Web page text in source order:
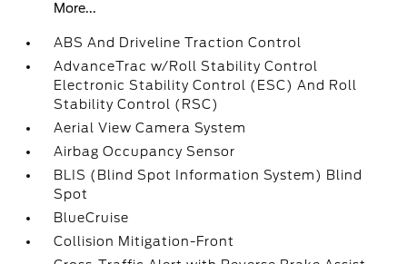
More...
ABS And Driveline Traction Control
AdvanceTrac w/Roll Stability Control
Electronic Stability Control (ESC) And Roll
Stability Control (RSC)
Aerial View Camera System
Airbag Occupancy Sensor
BLIS (Blind Spot Information System) Blind
Spot
BlueCruise
Collision Mitigation-Front